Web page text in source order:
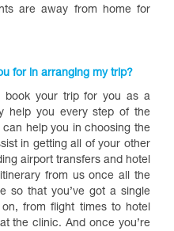
are away from home for
for in arranging my trip?
book your trip for you as a
help you every step of the
help you in choosing the
in getting all of your other
airport transfers and hotel
from us once all the
so that you’ve got a single
from flight times to hotel
the clinic. And once you’re